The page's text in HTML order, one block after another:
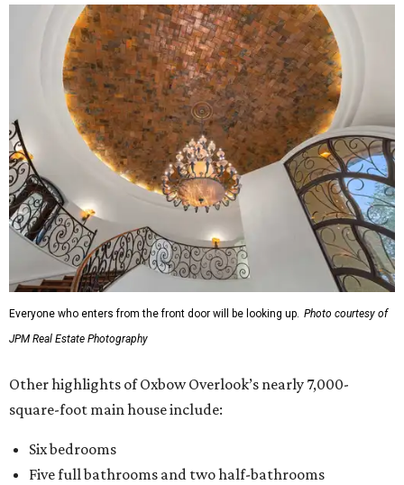
Everyone who enters from the front door will be looking up. Photo courtesy of
JPM Real Estate Photography
Other highlights of Oxbow Overlook’s nearly 7,000-
square-foot main house include:
Six bedrooms
Five full bathrooms and two half-bathrooms